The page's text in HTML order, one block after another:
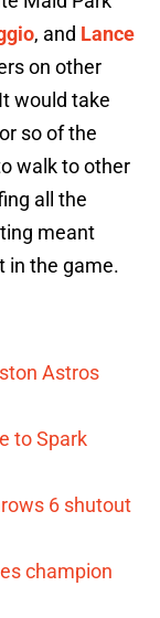
, and Lance
on other
would take
so of the
walk to other
all the
meant
in the game.
Astros
to Spark
6 shutout
champion